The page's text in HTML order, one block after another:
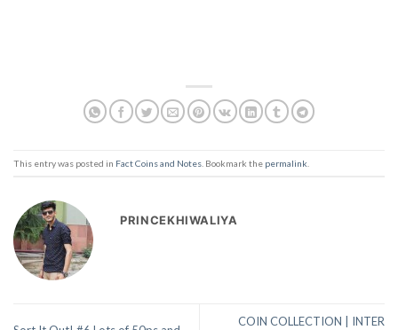
This entry was posted in Fact Coins and Notes . Bookmark the permalink
PRINCEKHIWALIYA
COIN COLLECTION | INTER